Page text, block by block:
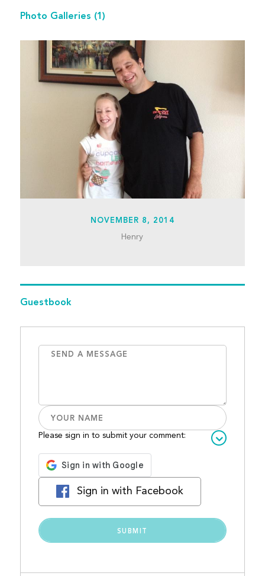
Photo Galleries (1)
NOVEMBER 8, 2014
Henry
Guestbook
Please sign in to submit your comment:
Sign in with Facebook